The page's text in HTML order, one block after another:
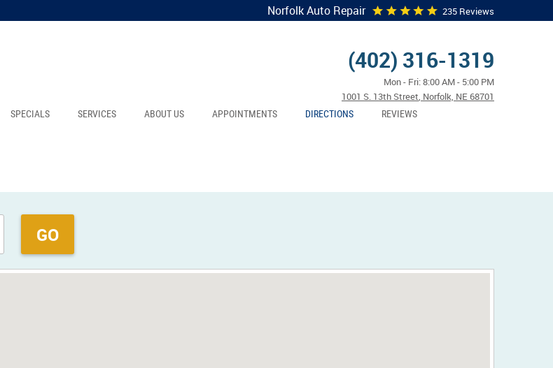
Norfolk Auto Repair 235 Reviews
(402) 316-1319
Mon - Fri: 8:00 AM - 5:00 PM
1001 S. 13th Street, Norfolk, NE 68701
SPECIALS SERVICES ABOUT US APPOINTMENTS DIRECTIONS REVIEWS
GO